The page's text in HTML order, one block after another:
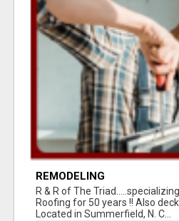
REMODELING
R & R of The
Roofing for 50 years !! Also
Located in Summerfield, N. C...